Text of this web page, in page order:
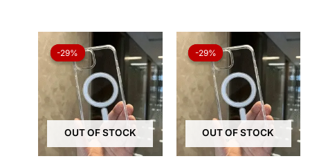
-29%
OUT OF STOCK
-29%
price
was:
₨ 1,050.
Current
price
is:
₨ 750.
-29%
OUT OF STOCK
-29%
price
was:
₨ 1,050.
Current
price
is:
₨ 750.